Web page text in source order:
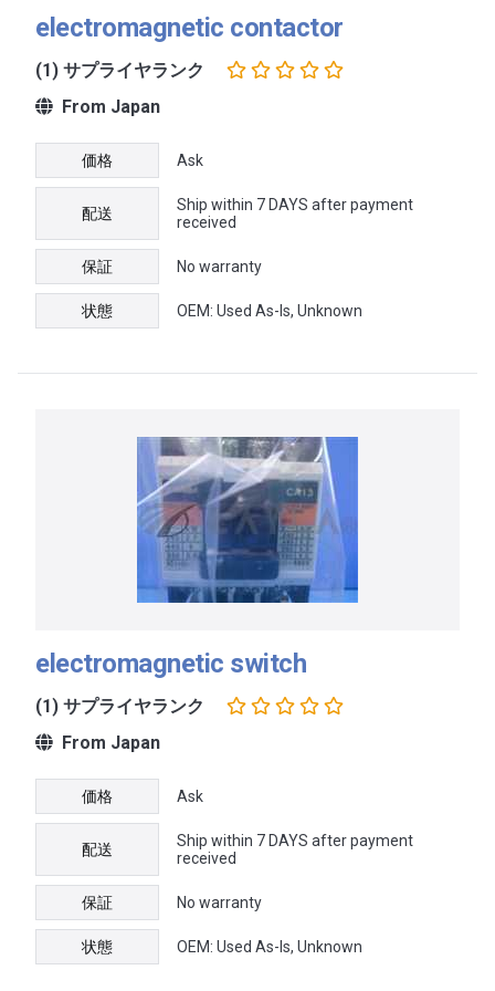
electromagnetic contactor
(1) サプライヤランク
From Japan
価格 Ask
配送
Ship within 7 DAYS after payment
received
保証 No warranty
状態 OEM: Used As-Is, Unknown
electromagnetic switch
(1) サプライヤランク
From Japan
価格 Ask
配送
Ship within 7 DAYS after payment
received
保証 No warranty
状態 OEM: Used As-Is, Unknown